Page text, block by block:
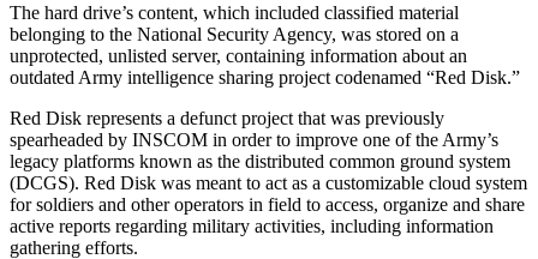
The hard drive’s content, which included classified material
belonging to the National Security Agency, was stored on a
unprotected, unlisted server, containing information about an
outdated Army intelligence sharing project codenamed “Red Disk.”
Red Disk represents a defunct project that was previously
spearheaded by INSCOM in order to improve one of the Army’s
legacy platforms known as the distributed common ground system
(DCGS). Red Disk was meant to act as a customizable cloud system
for soldiers and other operators in field to access, organize and share
active reports regarding military activities, including information
gathering efforts.